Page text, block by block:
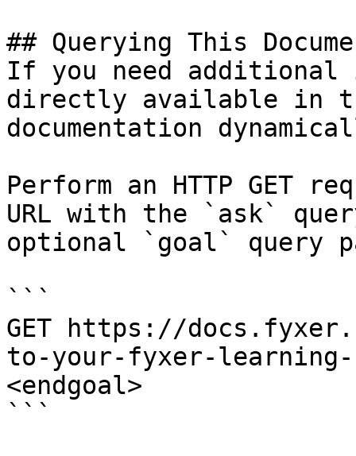
## Querying This
If you need
directly available in
documentation
Perform an HTTP GET
URL with the `ask`
optional `goal` query
```
GET https://
to-your-fyxer-learning-
<endgoal>
```